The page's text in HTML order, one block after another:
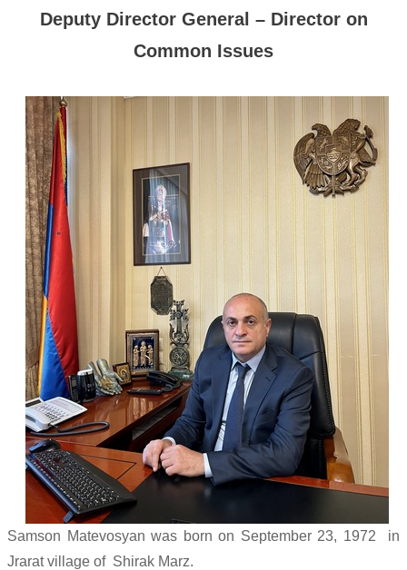
Deputy Director General – Director on
Common Issues
Samson Matevosyan was born on September 23, 1972 in
Jrarat village of Shirak Marz.